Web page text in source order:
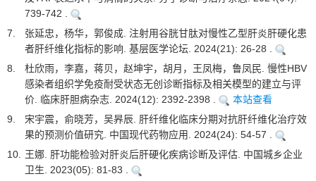
739-742 .
7.
张延忠，杨华，郭俊成. 注射用谷胱甘肽对慢性乙型肝炎肝硬化患
者肝纤维化指标的影响. 基层医学论坛. 2024(21): 26-28 .
8.
杜欣雨，李嘉，蒋贝，赵坤宇，胡月，王凤梅，鲁凤民. 慢性HBV
感染者组织学免疫耐受状态无创诊断指标及相关模型的建立与评
价. 临床肝胆病杂志. 2024(12): 2392-2398 .
本站查看
9.
宋宇震，俞晓芳，吴昦辰. 肝纤维化临床分期对抗肝纤维化治疗效
果的预测价值研究. 中国现代药物应用. 2024(24): 54-57 .
10. 王娜. 肝功能检验对肝炎后肝硬化疾病诊断及评估. 中国城乡企业
卫生. 2023(05): 81-83 .